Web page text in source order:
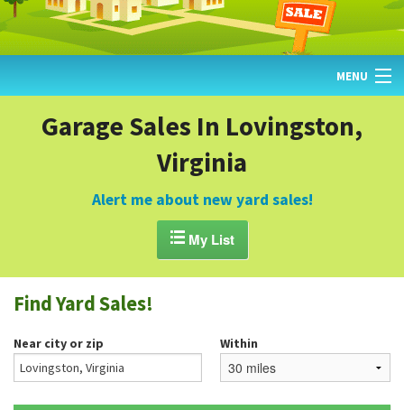
MENU
GARAGE SALE GUIDE
BLOG
Garage Sales In Lovingston,
Virginia
Alert me about new yard sales!
My List
Find Yard Sales!
Near city or zip Within